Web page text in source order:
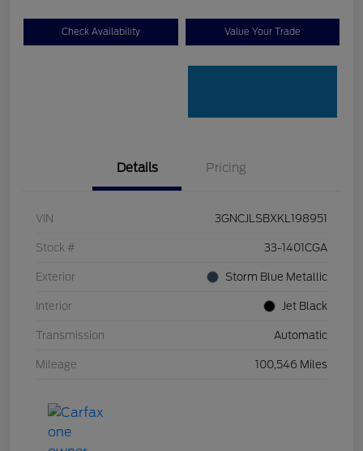
Check Availability Value Your Trade
Details Pricing
VIN 3GNCJLSBXKL198951
Stock # 33-1401CGA
Exterior Storm Blue Metallic
Interior Jet Black
Transmission Automatic
Mileage 100,546 Miles